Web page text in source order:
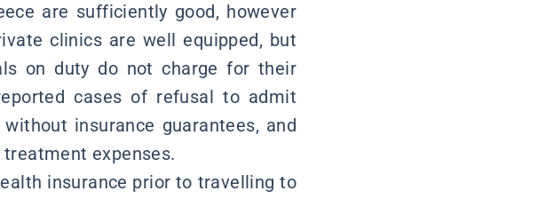
are sufficiently good, however
clinics are well equipped, but
on duty do not charge for their
cases of refusal to admit
insurance guarantees, and
expenses.
insurance prior to travelling to